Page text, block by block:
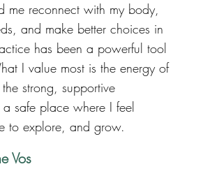
me reconnect with my body,
and make better choices in
has been a powerful tool
I value most is the energy of
strong, supportive
a safe place where I feel
to explore, and grow.
Vos